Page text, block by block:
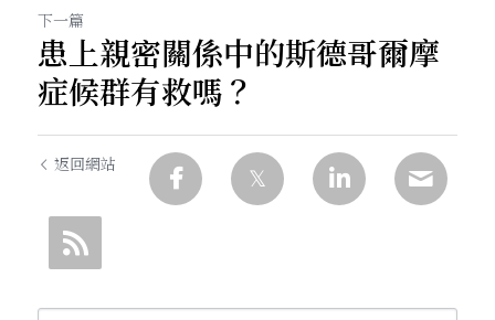
下一篇
患上親密關係中的斯德哥爾摩
症候群有救嗎？
返回網站